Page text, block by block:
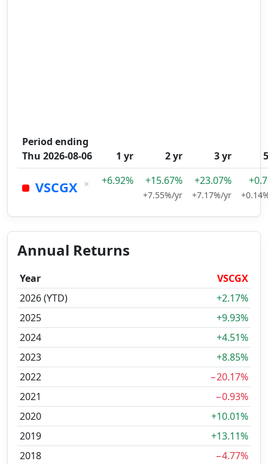
Period ending
Thu 2026-08-06
1 yr 2 yr 3 yr
VSCGX × +6.92% +15.67%
+7.55%/yr
+23.07%
+7.17%/yr
Annual Returns
Year
VSCGX
2026 (YTD)
+2.17%
2025
+9.93%
2024
+4.51%
2023
+8.85%
2022
−20.17%
2021
−0.93%
2020
+10.01%
2019
+13.11%
2018
−4.77%